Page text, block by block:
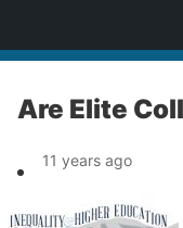
Are Elite
11 years ago